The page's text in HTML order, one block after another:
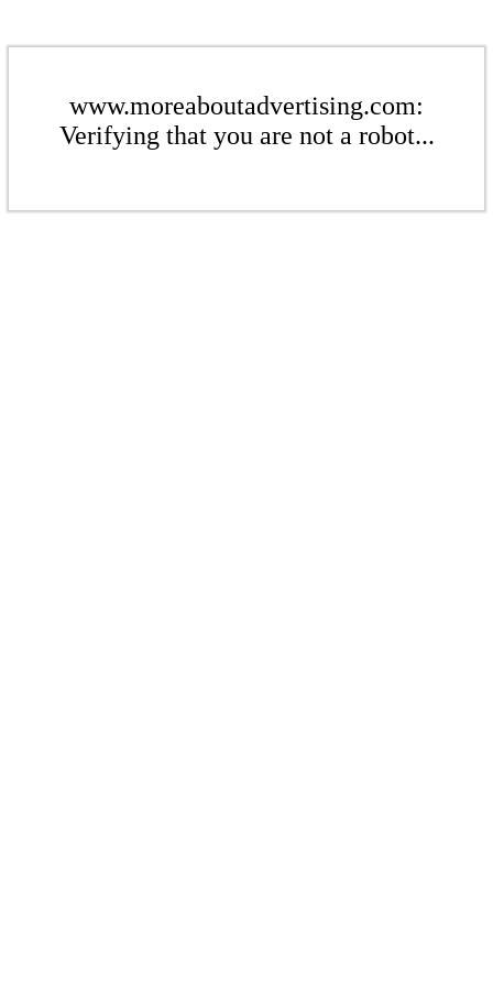
www.moreaboutadvertising.com:
Verifying that you are not a robot...